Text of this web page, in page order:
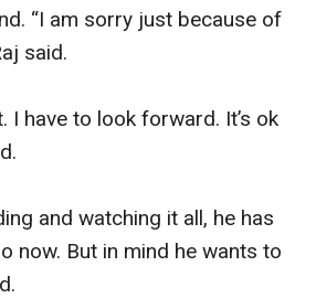
“I am sorry just because of
said.
I have to look forward. It’s ok
and watching it all, he has
now. But in mind he wants to